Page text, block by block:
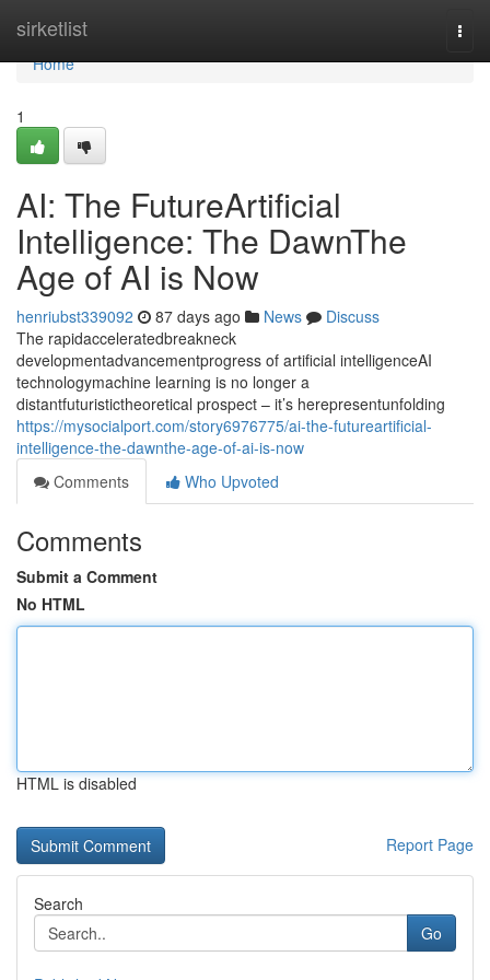
sirketlist
Home
Home
1
AI: The FutureArtificial
Intelligence: The DawnThe
Age of AI is Now
henriubst339092 87 days ago News
Discuss
The rapidacceleratedbreakneck
developmentadvancementprogress of artificial intelligenceAI
technologymachine learning is no longer a
distantfuturistictheoretical prospect – it’s herepresentunfolding
https://mysocialport.com/story6976775/ai-the-futureartificial-
intelligence-the-dawnthe-age-of-ai-is-now
Comments
Who Upvoted
Comments
Submit a Comment
No HTML
HTML is disabled
Report Page
Search
Go